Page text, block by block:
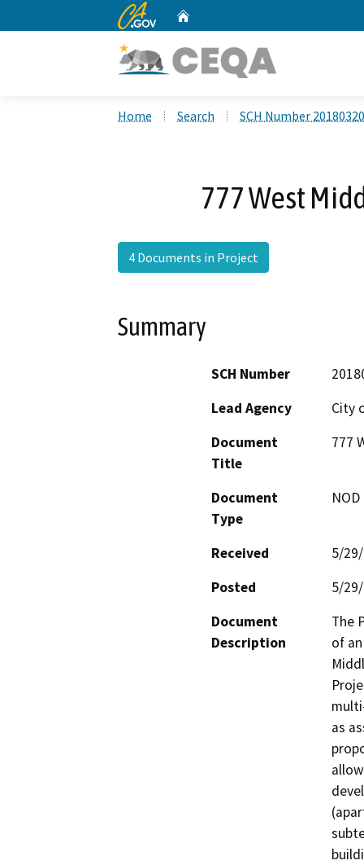
CA.gov
Home Search SCH Number
777 West
4 Documents in Project
Summary
SCH Number
Lead Agency
City
Document
Title
777
Document
Type
Received
5/
Posted
5/
Document
Description
The
of
as